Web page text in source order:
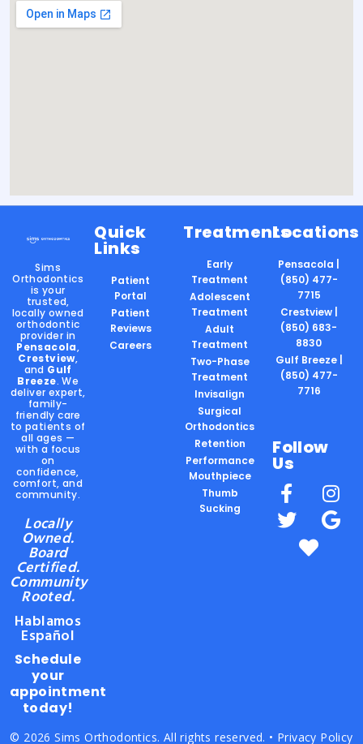
Sims
Orthodontics
is your
trusted,
locally owned
orthodontic
provider in
Pensacola,
Crestview,
and Gulf
Breeze. We
deliver expert,
family-
friendly care
to patients of
all ages —
with a focus
on
confidence,
comfort, and
community.
Locally
Owned.
Board
Certified.
Community
Rooted.
Hablamos
Español
Schedule
your
appointment
today!
Quick
Links
Patient
Portal
Patient
Reviews
Careers
Treatments
Early
Treatment
Adolescent
Treatment
Adult
Treatment
Two-Phase
Treatment
Invisalign
Surgical
Orthodontics
Retention
Performance
Mouthpiece
Thumb
Sucking
Locations
Pensacola |
(850) 477-
7715
Crestview |
(850) 683-
8830
Gulf Breeze |
(850) 477-
7716
Follow
Us
© 2026 Sims Orthodontics. All rights reserved. • Privacy Policy